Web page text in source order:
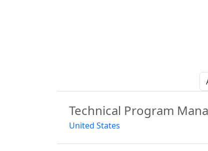
Technical Program
United States